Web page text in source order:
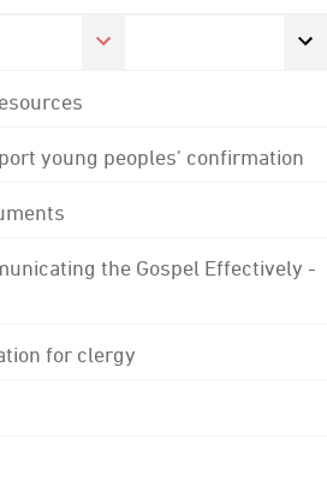
young peoples' confirmation
the Gospel Effectively -
for clergy